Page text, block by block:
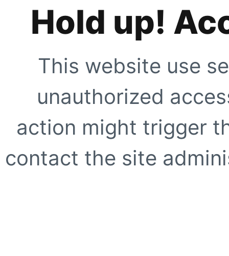
Hold up!
This website use
unauthorized
action might trigger
contact the site